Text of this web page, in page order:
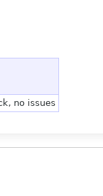
no issues